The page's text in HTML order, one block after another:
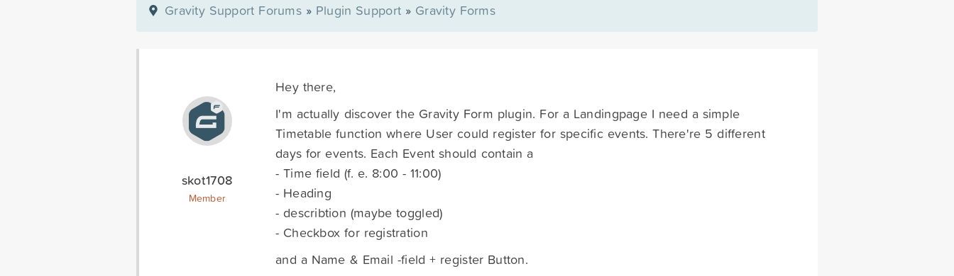
Gravity Support Forums » Plugin Support » Gravity Forms
skot1708
Member
Hey there,
I'm actually discover the Gravity Form plugin. For a Landingpage I need a simple
Timetable function where User could register for specific events. There're 5 different
days for events. Each Event should contain a
- Time field (f. e. 8:00 - 11:00)
- Heading
- describtion (maybe toggled)
- Checkbox for registration
and a Name & Email -field + register Button.